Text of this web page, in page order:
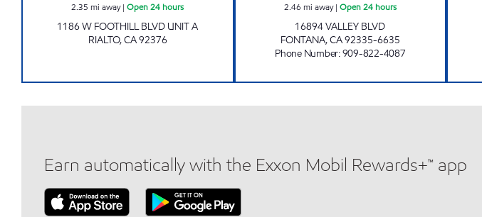
2.35 mi away|Open 24 hours
1186 W FOOTHILL BLVD UNIT A
RIALTO,CA92376
2.46 mi away| Open 24 hours
16894 VALLEY BLVD
FONTANA,CA92335-6635
Phone Number:909-822-4087
Earn automatically with the Exxon Mobil Rewards+™ app